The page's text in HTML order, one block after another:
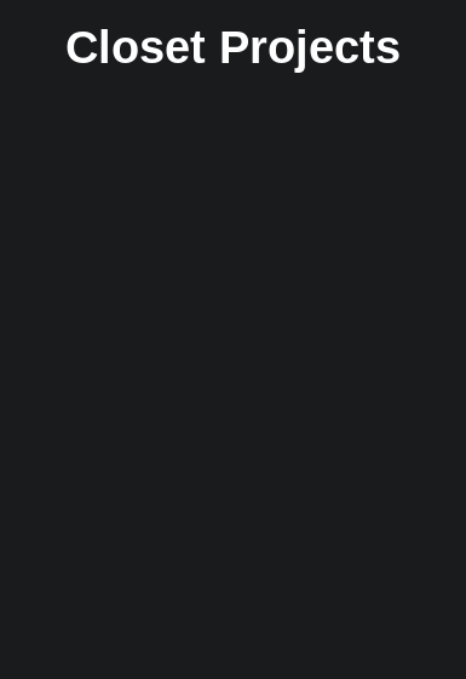
Closet Projects